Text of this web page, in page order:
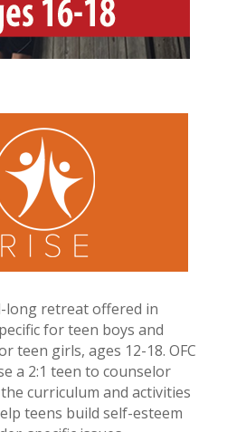
long retreat offered in
for teen boys and
teen girls, ages 12-18. OFC
a 2:1 teen to counselor
curriculum and activities
teens build self-esteem